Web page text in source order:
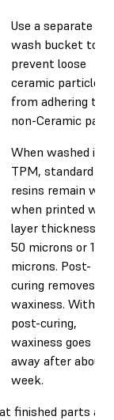
Use a separate
wash bucket to
prevent loose
ceramic particles
from adhering to
non-Ceramic
When washed in
TPM, standard
resins remain
when printed
layer thickness of
50 microns or 100
microns. Post-
curing removes
waxiness. Without
post-curing,
waxiness goes
away after about
week.
finished parts are